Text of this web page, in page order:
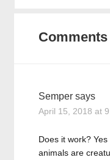
Comments
Semper says
April 15, 2018 at
Does it work?
animals are